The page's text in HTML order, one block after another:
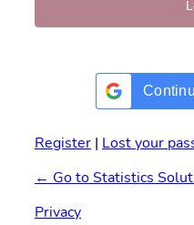
Register | Lost your
← Go to Statistics
Privacy